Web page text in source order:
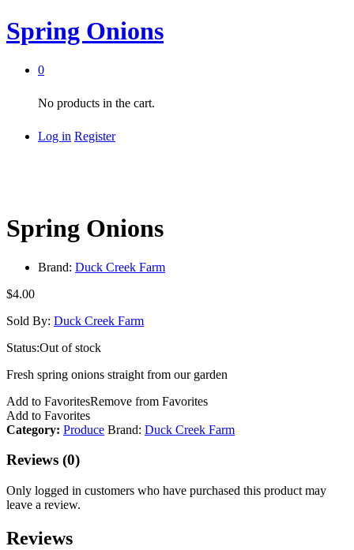
Spring Onions
0
No products in the cart.
Log in Register
Spring Onions
Brand: Duck Creek Farm
$4.00
Sold By: Duck Creek Farm
Status:Out of stock
Fresh spring onions straight from our garden
Add to FavoritesRemove from Favorites
Add to Favorites
Category: Produce Brand: Duck Creek Farm
Reviews (0)
Only logged in customers who have purchased this product may
leave a review.
Reviews